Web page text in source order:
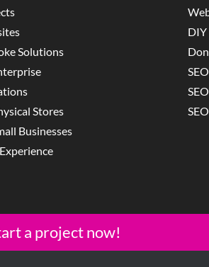
Solutions
Stores
Businesses
DIY
a project now!